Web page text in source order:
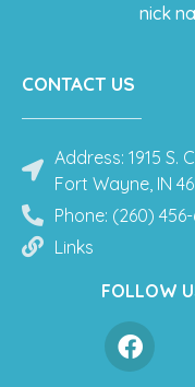
nick
CONTACT US
Address: 1915 S.
Fort Wayne, IN
Phone: (260)
Links
FOLLOW